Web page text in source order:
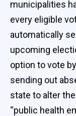
municipalities
every eligible
automatically
upcoming
option to vote
sending out
state to alter
“public health